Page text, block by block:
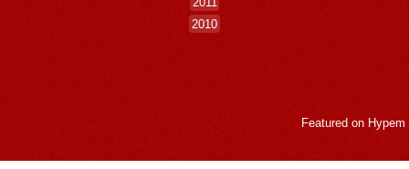
2010
Featured on Hypem